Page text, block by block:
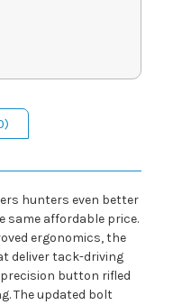
hunters even better
affordable price.
ergonomics, the
deliver tack-driving
button rifled
The updated bolt